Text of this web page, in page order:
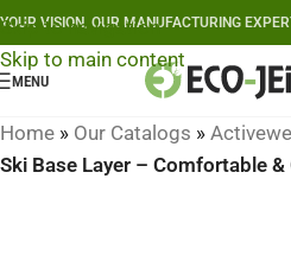
Skip to navigation
Skip to main content
YOUR VISION, OUR MANUFACTURING
MENU
Home » Our Catalogs »
Ski Base Layer – Comfortable